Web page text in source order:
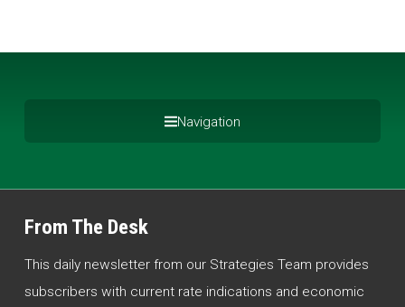
Navigation
From The Desk
This daily newsletter from our Strategies Team provides
subscribers with current rate indications and economic